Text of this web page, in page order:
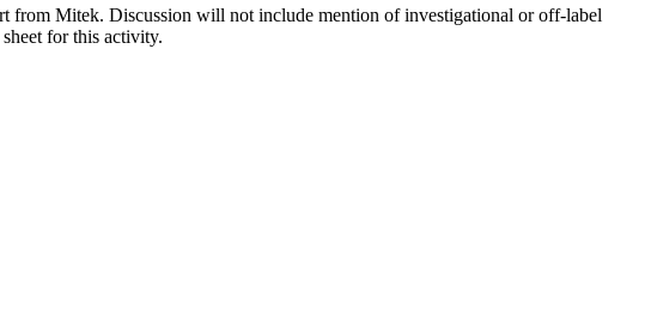
from Mitek. Discussion will not include mention of investigational or off-label
for this activity.